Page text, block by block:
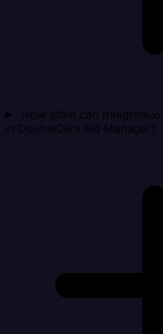
How often can
in DoubleClick Bid Manager?